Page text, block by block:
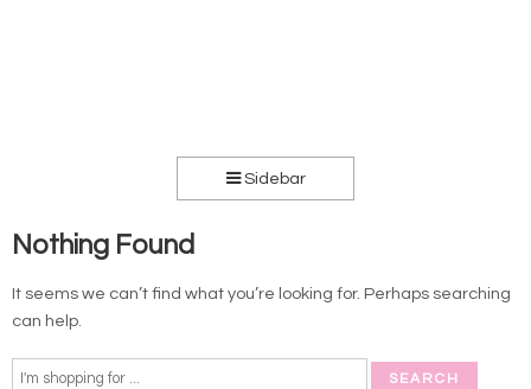
Sidebar
Nothing Found
It seems we can’t find what you’re looking for. Perhaps searching
can help.